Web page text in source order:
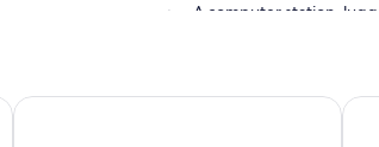
A computer station,
All guest rooms at Thanh
99 Bui Vien Hotel